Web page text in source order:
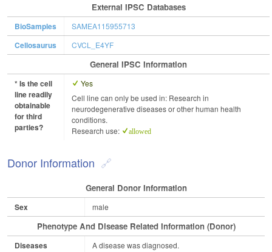
External IPSC Databases
BioSamples SAMEA115955713
Cellosaurus CVCL_E4YF
General IPSC Information
* Is the cell
line readily
obtainable
for third
parties?
Yes
Cell line can only be used in: Research in
neurodegenerative diseases or other human health
conditions.
Research use:
allowed
Donor Information
General Donor Information
Sex male
Phenotype And Disease Related Information (Donor)
Diseases A disease was diagnosed.